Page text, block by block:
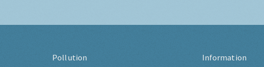
Pollution Information